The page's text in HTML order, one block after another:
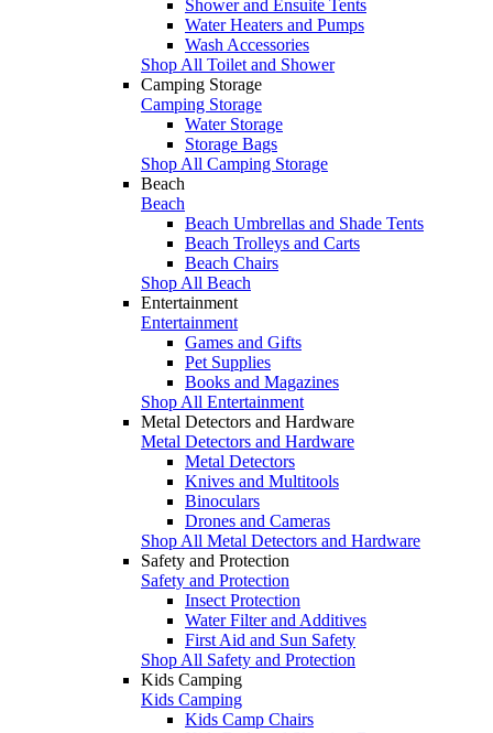
Shower and Ensuite Tents
Water Heaters and Pumps
Wash Accessories
Shop All Toilet and Shower
Camping Storage
Camping Storage
Water Storage
Storage Bags
Shop All Camping Storage
Beach
Beach
Beach Umbrellas and Shade Tents
Beach Trolleys and Carts
Beach Chairs
Shop All Beach
Entertainment
Entertainment
Games and Gifts
Pet Supplies
Books and Magazines
Shop All Entertainment
Metal Detectors and Hardware
Metal Detectors and Hardware
Metal Detectors
Knives and Multitools
Binoculars
Drones and Cameras
Shop All Metal Detectors and Hardware
Safety and Protection
Safety and Protection
Insect Protection
Water Filter and Additives
First Aid and Sun Safety
Shop All Safety and Protection
Kids Camping
Kids Camping
Kids Camp Chairs